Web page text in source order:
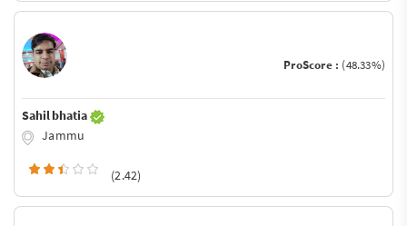
ProScore : (48.33%)
Sahil bhatia
Jammu
(2.42)